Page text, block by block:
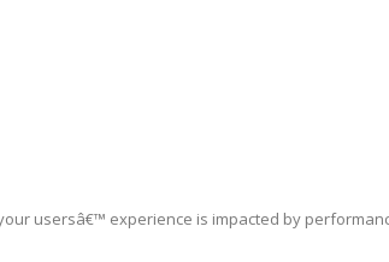
usersâ€™ experience is impacted by